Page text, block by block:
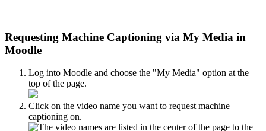
Requesting Machine Captioning via My Media in
Moodle
Log into Moodle and choose the "My Media" option at the
top of the page.
Click on the video name you want to request machine
captioning on.